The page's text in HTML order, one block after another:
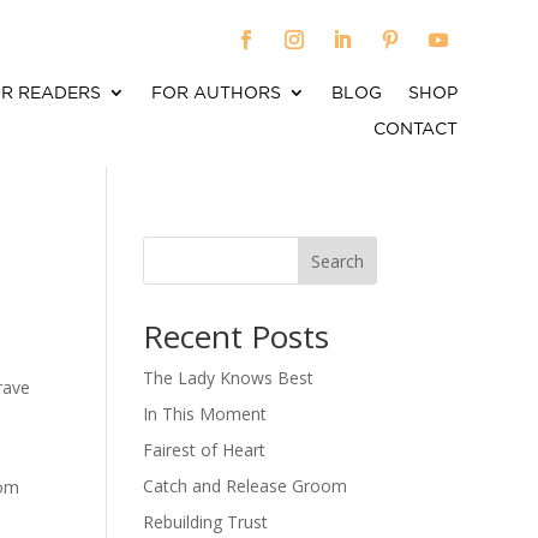
READERS FOR AUTHORS BLOG
SHOP
CONTACT
Search
Recent Posts
The Lady Knows Best
In This Moment
Fairest of Heart
Catch and Release Groom
Rebuilding Trust